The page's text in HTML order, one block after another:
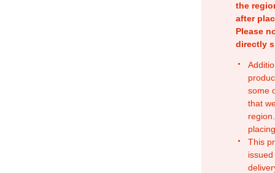
the
after
Please
directly
some
that
This